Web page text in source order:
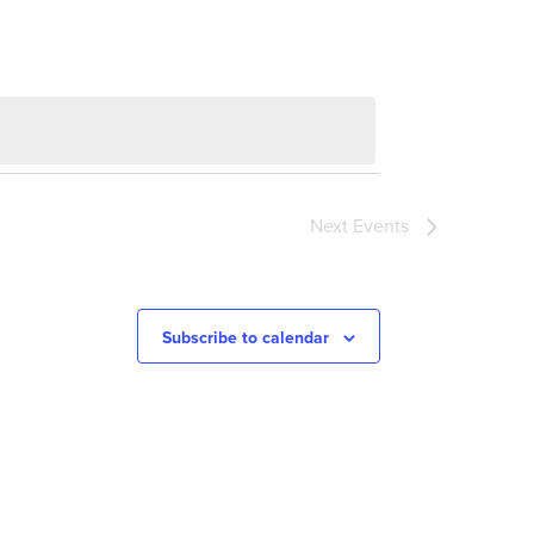
Next Events
Subscribe to calendar